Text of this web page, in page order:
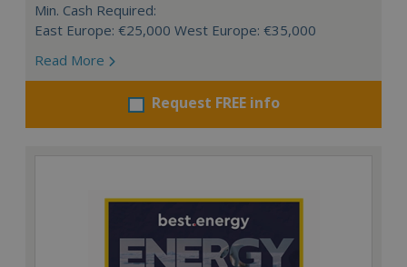
Min. Cash Required:
East Europe: €25,000 West Europe: €35,000
Read More
Request FREE info